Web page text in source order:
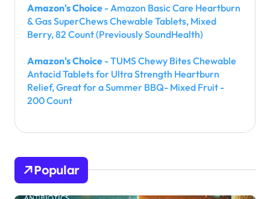
Amazon's Choice - Amazon Basic Care Heartburn
& Gas SuperChews Chewable Tablets, Mixed
Berry, 82 Count (Previously SoundHealth)
Amazon's Choice - TUMS Chewy Bites Chewable
Antacid Tablets for Ultra Strength Heartburn
Relief, Great for a Summer BBQ- Mixed Fruit -
200 Count
Popular